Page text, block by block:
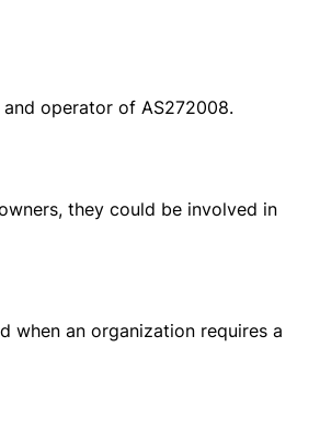
operator of AS272008.
they could be involved in
when an organization requires a